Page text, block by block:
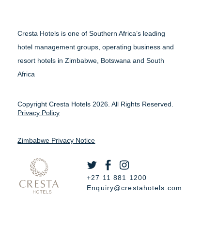
+27 11 881 1200
Enquiry@crestahotels.com
Cresta Hotels is one of Southern Africa’s leading
hotel management groups, operating business and
resort hotels in Zimbabwe, Botswana and South
Africa
Copyright Cresta Hotels 2026. All Rights Reserved.
Privacy Policy
Zimbabwe Privacy Notice